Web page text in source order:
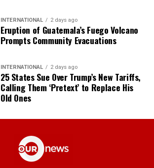
INTERNATIONAL 2 days ago
Eruption of Guatemala’s Fuego Volcano
Prompts Community Evacuations
INTERNATIONAL 2 days ago
25 States Sue Over Trump’s New Tariffs,
Calling Them ‘Pretext’ to Replace His
Old Ones